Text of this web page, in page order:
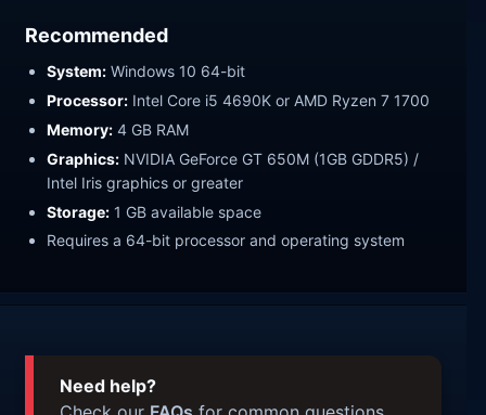
Recommended
System: Windows 10 64-bit
Processor: Intel Core i5 4690K or AMD Ryzen 7 1700
Memory: 4 GB RAM
Graphics: NVIDIA GeForce GT 650M (1GB GDDR5) /
Intel Iris graphics or greater
Storage: 1 GB available space
Requires a 64-bit processor and operating system
Need help?